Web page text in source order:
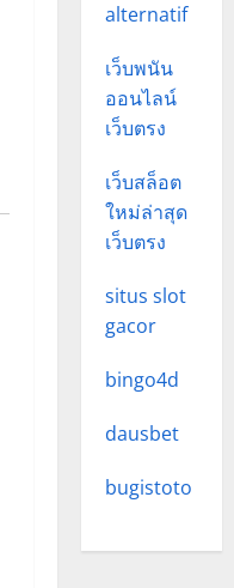
alternatif
เว็บพนัน
ออนไลน์
เว็บตรง
เว็บสล็อต
ใหม่ล่าสุด
เว็บตรง
situs slot
gacor
bingo4d
dausbet
bugistoto